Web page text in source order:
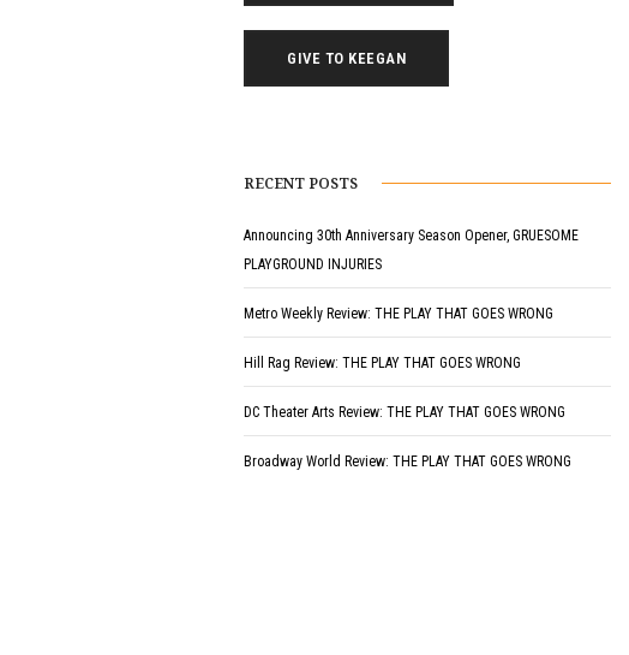
GIVE TO KEEGAN
RECENT POSTS
Announcing 30th Anniversary Season Opener, GRUESOME
PLAYGROUND INJURIES
Metro Weekly Review: THE PLAY THAT GOES WRONG
Hill Rag Review: THE PLAY THAT GOES WRONG
DC Theater Arts Review: THE PLAY THAT GOES WRONG
Broadway World Review: THE PLAY THAT GOES WRONG